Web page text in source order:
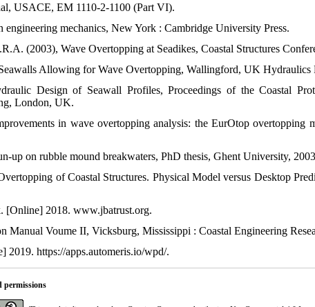
USACE, EM 1110-2-1100 (Part VI).
mechanics, New York : Cambridge University Press.
(2003), Wave Overtopping at Seadikes, Coastal Structures
Allowing for Wave Overtopping, Wallingford, UK Hydraulics
Design of Seawall Profiles, Proceedings of the Coastal
London, UK.
in wave overtopping analysis: the EurOtop overtopping
up on rubble mound breakwaters, PhD thesis, Ghent University,
of Coastal Structures. Physical Model versus Desktop
[Online] 2018. www.jbatrust.org.
Manual Voume II, Vicksburg, Mississippi : Coastal Engineering
https://apps.automeris.io/wpd/.
permissions